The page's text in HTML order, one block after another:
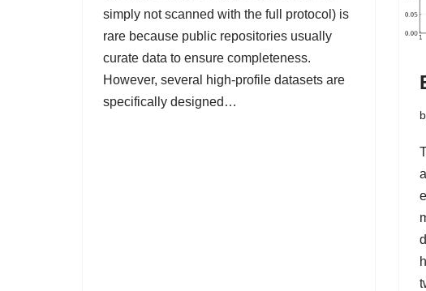
simply not scanned with the full protocol) is
rare because public repositories usually
curate data to ensure completeness.
However, several high-profile datasets are
specifically designed…